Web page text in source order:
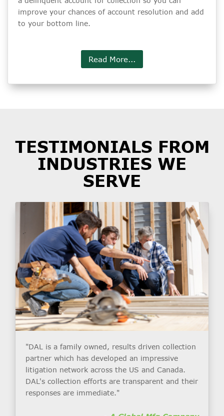
improve your chances of account resolution and add
to your bottom line.
Read More...
TESTIMONIALS FROM
INDUSTRIES WE
SERVE
"DAL is a family owned, results driven collection
partner which has developed an impressive
litigation network across the US and Canada.
DAL's collection efforts are transparent and their
responses are immediate."